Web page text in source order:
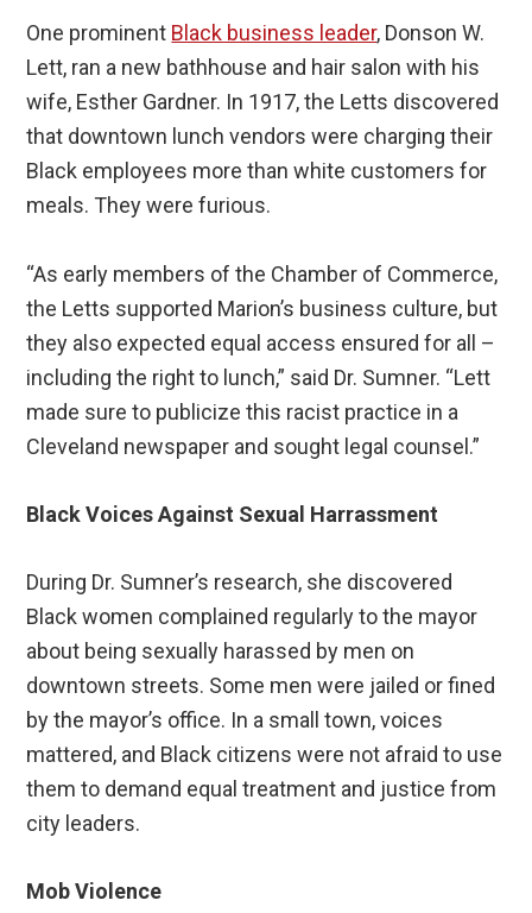
One prominent Black business leader, Donson W.
Lett, ran a new bathhouse and hair salon with his
wife, Esther Gardner. In 1917, the Letts discovered
that downtown lunch vendors were charging their
Black employees more than white customers for
meals. They were furious.
“As early members of the Chamber of Commerce,
the Letts supported Marion’s business culture, but
they also expected equal access ensured for all –
including the right to lunch,” said Dr. Sumner. “Lett
made sure to publicize this racist practice in a
Cleveland newspaper and sought legal counsel.”
Black Voices Against Sexual Harrassment
During Dr. Sumner’s research, she discovered
Black women complained regularly to the mayor
about being sexually harassed by men on
downtown streets. Some men were jailed or fined
by the mayor’s office. In a small town, voices
mattered, and Black citizens were not afraid to use
them to demand equal treatment and justice from
city leaders.
Mob Violence